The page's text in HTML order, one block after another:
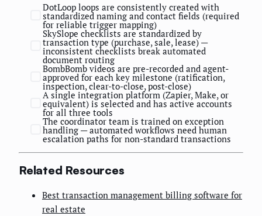
DotLoop loops are consistently created with
standardized naming and contact fields (required
for reliable trigger mapping)
SkySlope checklists are standardized by
transaction type (purchase, sale, lease) —
inconsistent checklists break automated
document routing
BombBomb videos are pre-recorded and agent-
approved for each key milestone (ratification,
inspection, clear-to-close, post-close)
A single integration platform (Zapier, Make, or
equivalent) is selected and has active accounts
for all three tools
The coordinator team is trained on exception
handling — automated workflows need human
escalation paths for non-standard transactions
Related Resources
Best transaction management billing software for
real estate